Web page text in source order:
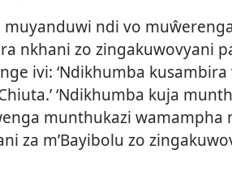
muyanduwi ndi vo
nkhani zo zingakuwovyani
ivi: ‘Ndikhumba
‘Ndikhumba kuja
munthukazi wamampha
za m’Bayibolu zo